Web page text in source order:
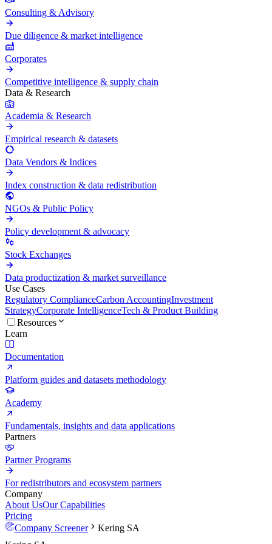
Consulting & Advisory
Due diligence & market intelligence
Corporates
Competitive intelligence & supply chain
Data & Research
Academia & Research
Empirical research & datasets
Data Vendors & Indices
Index construction & data redistribution
NGOs & Public Policy
Policy development & advocacy
Stock Exchanges
Data productization & market surveillance
Use Cases
Regulatory ComplianceCarbon AccountingInvestment
StrategyCorporate IntelligenceTech & Product Building
Resources
Learn
Documentation
Platform guides and datasets methodology
Academy
Fundamentals, insights and data applications
Partners
Partner Programs
For redistributors and ecosystem partners
Company
About UsOur Capabilities
Pricing
Company Screener
Kering SA